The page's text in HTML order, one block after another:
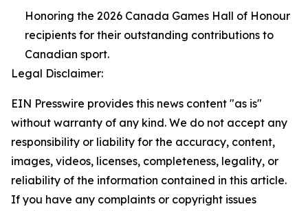
Honoring the 2026 Canada Games Hall of Honour
recipients for their outstanding contributions to
Canadian sport.
Legal Disclaimer:
EIN Presswire provides this news content "as is"
without warranty of any kind. We do not accept any
responsibility or liability for the accuracy, content,
images, videos, licenses, completeness, legality, or
reliability of the information contained in this article.
If you have any complaints or copyright issues